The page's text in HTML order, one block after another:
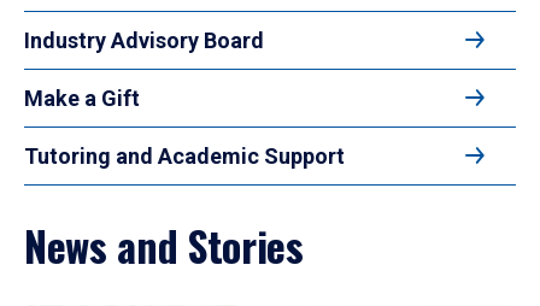
Industry Advisory Board
Make a Gift
Tutoring and Academic Support
News and Stories